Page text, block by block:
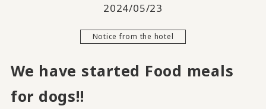
2024/05/23
Notice from the hotel
We have started Food meals
for dogs!!